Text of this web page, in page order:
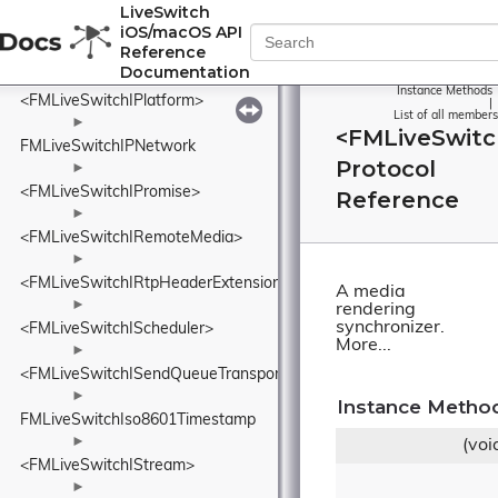
LiveSwitch
iOS/macOS API
Reference
Documentation
FMLiveSwitchInviteFeedback
►
<FMLiveSwitchIOutput>
<FMLiveSwitchIPlatform>
►
FMLiveSwitchIPNetwork
►
<FMLiveSwitchIPromise>
►
<FMLiveSwitchIRemoteMedia>
►
<FMLiveSwitchIRtpHeaderExtension>
►
<FMLiveSwitchIScheduler>
►
<FMLiveSwitchISendQueueTransport>
►
FMLiveSwitchIso8601Timestamp
►
<FMLiveSwitchIStream>
►
Instance Methods
List of all members
Protocol
Reference
A media
rendering
synchronizer.
More...
Instance